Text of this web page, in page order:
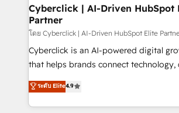
and technology for predictable,
growth. Our expertise spans RevOps,
architecture, AI enablement, and
delivered through our proprietary
for responsible AI adoption. As a HubSpot Elite
we blend strategy, creativity, and
organisations scale smarter and grow
Cyberclick | AI-Driven HubSpot
Partner
โดย Cyberclick | AI-Driven HubSpot Elite
Cyberclick is an AI-powered digital
that helps brands connect technology,
creativity to achieve measurable
Barcelona and operating across Spain,
the UK, we support global companies
ระดับ Elite4.9